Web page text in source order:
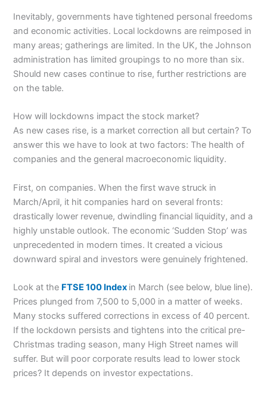
Inevitably, governments have tightened personal freedoms
and economic activities. Local lockdowns are reimposed in
many areas; gatherings are limited. In the UK, the Johnson
administration has limited groupings to no more than six.
Should new cases continue to rise, further restrictions are
on the table.
How will lockdowns impact the stock market?
As new cases rise, is a market correction all but certain? To
answer this we have to look at two factors: The health of
companies and the general macroeconomic liquidity.
First, on companies. When the first wave struck in
March/April, it hit companies hard on several fronts:
drastically lower revenue, dwindling financial liquidity, and a
highly unstable outlook. The economic ‘Sudden Stop’ was
unprecedented in modern times. It created a vicious
downward spiral and investors were genuinely frightened.
Look at the FTSE 100 Index in March (see below, blue line).
Prices plunged from 7,500 to 5,000 in a matter of weeks.
Many stocks suffered corrections in excess of 40 percent.
If the lockdown persists and tightens into the critical pre-
Christmas trading season, many High Street names will
suffer. But will poor corporate results lead to lower stock
prices? It depends on investor expectations.